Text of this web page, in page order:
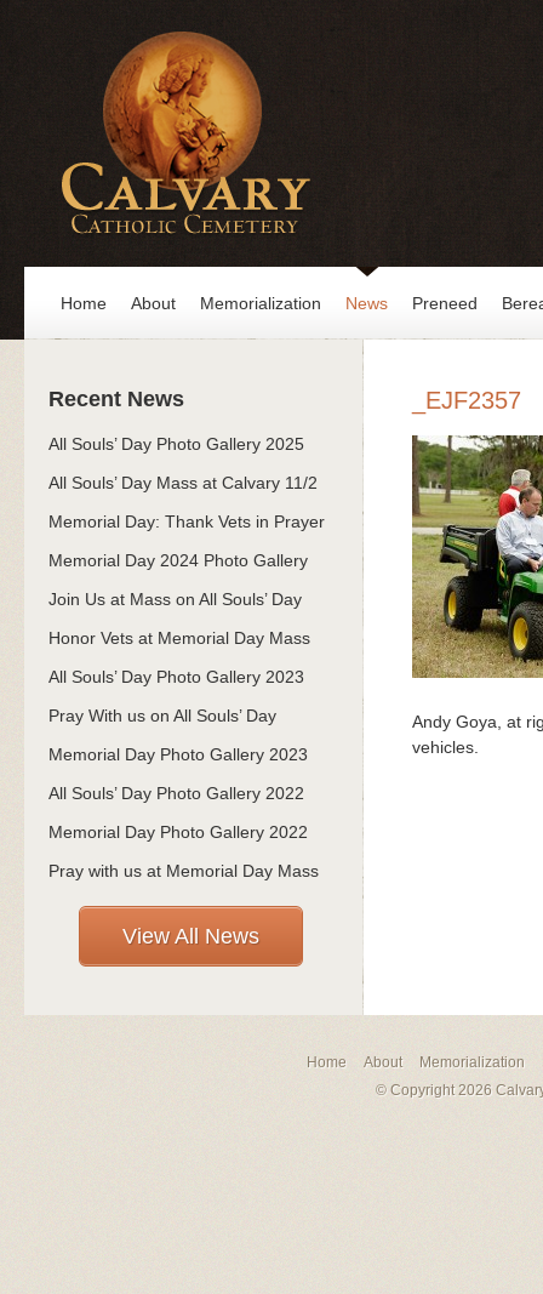
Home About Memorialization News Preneed
Recent News
All Souls’ Day Photo Gallery 2025
All Souls’ Day Mass at Calvary 11/2
Memorial Day: Thank Vets in Prayer
Memorial Day 2024 Photo Gallery
Join Us at Mass on All Souls’ Day
Honor Vets at Memorial Day Mass
All Souls’ Day Photo Gallery 2023
Pray With us on All Souls’ Day
Memorial Day Photo Gallery 2023
All Souls’ Day Photo Gallery 2022
Memorial Day Photo Gallery 2022
Pray with us at Memorial Day Mass
View All News
_EJF2357
Andy Goya, at
vehicles.
Home About Memorialization
© Copyright 2026